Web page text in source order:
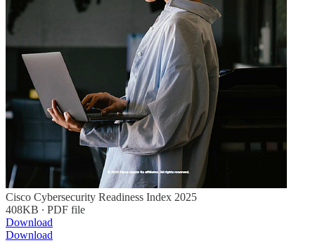
Cisco Cybersecurity Readiness Index 2025
408KB ∙ PDF file
Download
Download